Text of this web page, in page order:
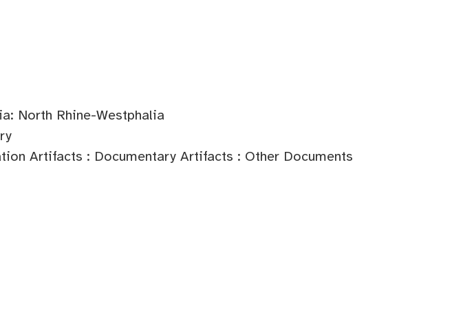
North Rhine-Westphalia
Artifacts : Documentary Artifacts : Other Documents